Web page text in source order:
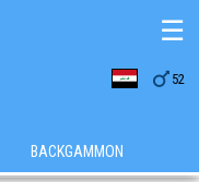
 52
☰
BACKGAMMON